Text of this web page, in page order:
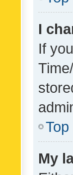
I
If
Top
My